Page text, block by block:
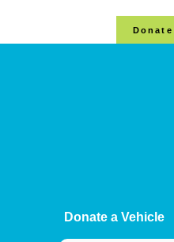
Donate a Vehicle